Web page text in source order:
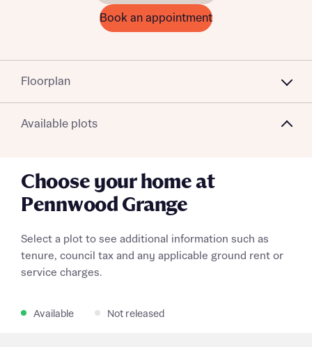
Book an appointment
Floorplan
Available plots
Choose your home at
Pennwood Grange
Select a plot to see additional information such as
tenure, council tax and any applicable ground rent or
service charges.
Available Not released